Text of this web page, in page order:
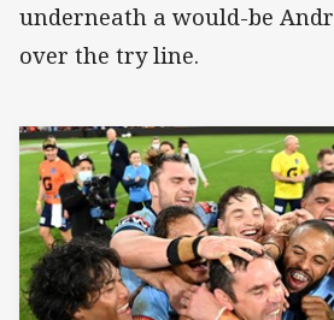
underneath a would-be
over the try line.